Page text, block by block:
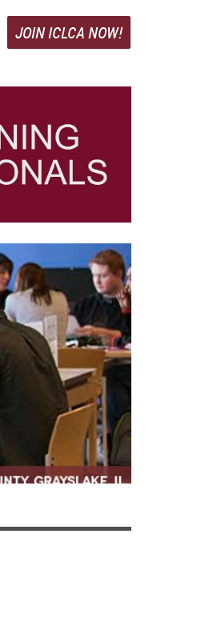
JOIN ICLCA NOW!